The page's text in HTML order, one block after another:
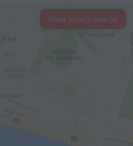
View hotels nearby